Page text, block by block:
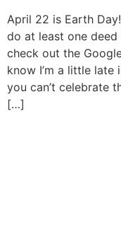
April 22 is Earth
do at least one
check out the
know I’m a little late
you can’t celebrate
[…]